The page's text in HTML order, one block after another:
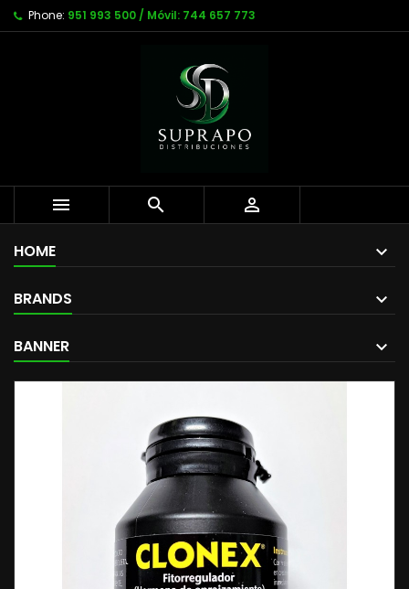
Phone: 951 993 500 / Móvil: 744 657 773
  
HOME
BRANDS
BANNER